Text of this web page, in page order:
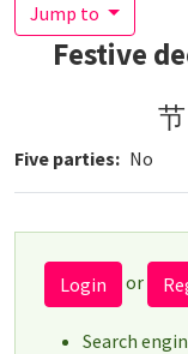
Jump to
Festive
Five parties No
Login or
Search